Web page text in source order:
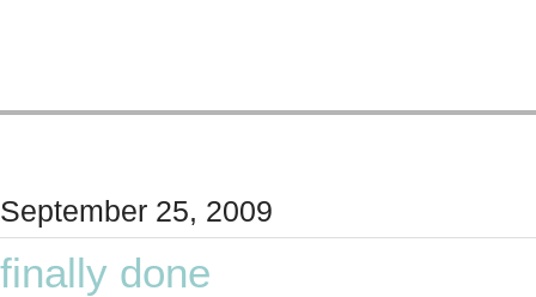
September 25, 2009
finally done